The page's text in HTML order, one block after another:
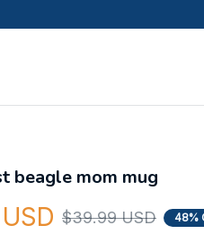
beagle mom mug
$39.99 USD 48%